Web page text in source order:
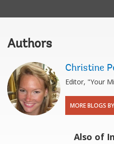
Authors
Christine
Editor, "Your
MORE BLOGS
Also of